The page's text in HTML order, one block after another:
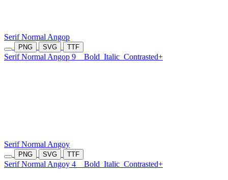
Serif Normal Angop
PNG SVG TTF
Serif Normal Angop 9 Bold Italic Contrasted+
Serif Normal Angoy
PNG SVG TTF
Serif Normal Angoy 4 Bold Italic Contrasted+